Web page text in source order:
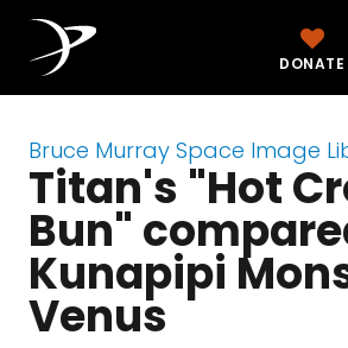
DONATE
Bruce Murray Space Image
Titan's "Hot
Bun"
Kunapipi
Venus